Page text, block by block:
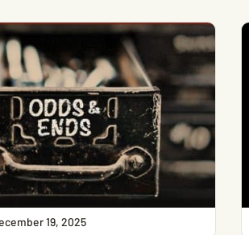
19, 2025